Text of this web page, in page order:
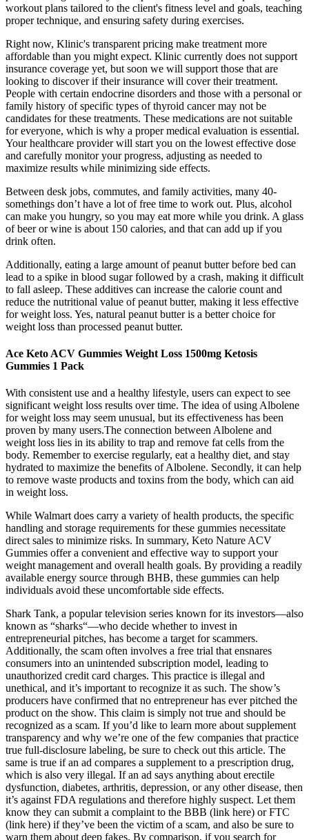
workout plans tailored to the client's fitness level and goals, teaching
proper technique, and ensuring safety during exercises.
Right now, Klinic's transparent pricing make treatment more
affordable than you might expect. Klinic currently does not support
insurance coverage yet, but soon we will support those that are
looking to discover if their insurance will cover their treatment.
People with certain endocrine disorders and those with a personal or
family history of specific types of thyroid cancer may not be
candidates for these treatments. These medications are not suitable
for everyone, which is why a proper medical evaluation is essential.
Your healthcare provider will start you on the lowest effective dose
and carefully monitor your progress, adjusting as needed to
maximize results while minimizing side effects.
Between desk jobs, commutes, and family activities, many 40-
somethings don’t have a lot of free time to work out. Plus, alcohol
can make you hungry, so you may eat more while you drink. A glass
of beer or wine is about 150 calories, and that can add up if you
drink often.
Additionally, eating a large amount of peanut butter before bed can
lead to a spike in blood sugar followed by a crash, making it difficult
to fall asleep. These additives can increase the calorie count and
reduce the nutritional value of peanut butter, making it less effective
for weight loss. Yes, natural peanut butter is a better choice for
weight loss than processed peanut butter.
Ace Keto ACV Gummies Weight Loss 1500mg Ketosis
Gummies 1 Pack
With consistent use and a healthy lifestyle, users can expect to see
significant weight loss results over time. The idea of using Albolene
for weight loss may seem unusual, but its effectiveness has been
proven by many users.The connection between Albolene and
weight loss lies in its ability to trap and remove fat cells from the
body. Remember to exercise regularly, eat a healthy diet, and stay
hydrated to maximize the benefits of Albolene. Secondly, it can help
to remove waste products and toxins from the body, which can aid
in weight loss.
While Walmart does carry a variety of health products, the specific
handling and storage requirements for these gummies necessitate
direct sales to minimize risks. In summary, Keto Nature ACV
Gummies offer a convenient and effective way to support your
weight management and overall health goals. By providing a readily
available energy source through BHB, these gummies can help
individuals avoid these uncomfortable side effects.
Shark Tank, a popular television series known for its investors—also
known as “sharks“—who decide whether to invest in
entrepreneurial pitches, has become a target for scammers.
Additionally, the scam often involves a free trial that ensnares
consumers into an unintended subscription model, leading to
unauthorized credit card charges. This practice is illegal and
unethical, and it’s important to recognize it as such. The show’s
producers have confirmed that no entrepreneur has ever pitched the
product on the show. This claim is simply not true and should be
recognized as a scam. If you’d like to learn more about supplement
transparency and why we’re one of the few companies that practice
true full-disclosure labeling, be sure to check out this article. The
same is true if an ad compares a supplement to a prescription drug,
which is also very illegal. If an ad says anything about erectile
dysfunction, diabetes, arthritis, depression, or any other disease, then
it’s against FDA regulations and therefore highly suspect. Let them
know they can submit a complaint to the BBB (link here) or FTC
(link here) if they’ve been the victim of a scam, and also be sure to
warn them about deep fakes. By comparison, if you search for